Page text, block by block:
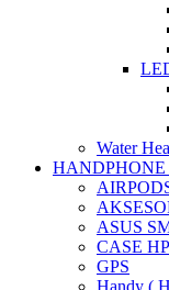
Water
HANDPHONE
ASUS
CASE HP
GPS
Handy (